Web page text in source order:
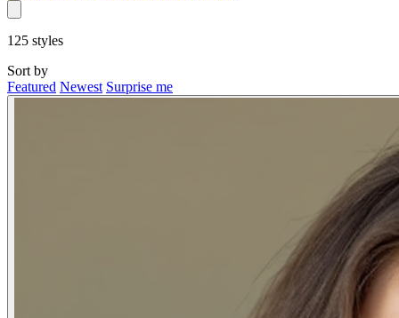
125 styles
Sort by
Featured Newest Surprise me